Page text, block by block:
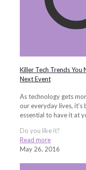
Killer Tech Trends You
Next Event
As technology gets
our everyday lives,
essential to have it at
Do you like it?
Read more
May 26, 2016